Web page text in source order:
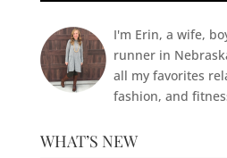
I'm Erin, a wife,
runner in
all my favorites
fashion, and
WHAT’S NEW